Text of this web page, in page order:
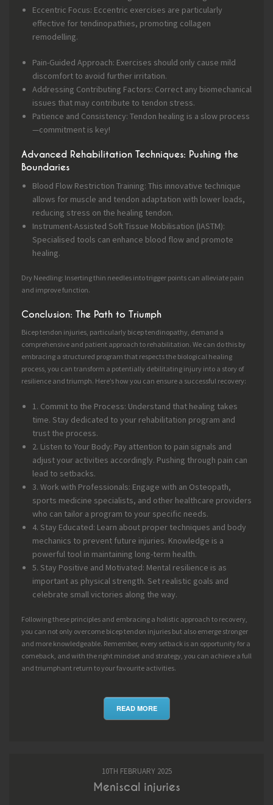
Eccentric Focus: Eccentric exercises are particularly
effective for tendinopathies, promoting collagen
remodelling.
Pain-Guided Approach: Exercises should only cause mild
discomfort to avoid further irritation.
Addressing Contributing Factors: Correct any biomechanical
issues that may contribute to tendon stress.
Patience and Consistency: Tendon healing is a slow process
—commitment is key!
Advanced Rehabilitation Techniques: Pushing the
Boundaries
Blood Flow Restriction Training: This innovative technique
allows for muscle and tendon adaptation with lower loads,
reducing stress on the healing tendon.
Instrument-Assisted Soft Tissue Mobilisation (IASTM):
Specialised tools can enhance blood flow and promote
healing.
Dry Needling: Inserting thin needles into trigger points can alleviate pain
and improve function.
Conclusion: The Path to Triumph
Bicep tendon injuries, particularly bicep tendinopathy, demand a
comprehensive and patient approach to rehabilitation. We can do this by
embracing a structured program that respects the biological healing
process, you can transform a potentially debilitating injury into a story of
resilience and triumph. Here’s how you can ensure a successful recovery:
1. Commit to the Process: Understand that healing takes
time. Stay dedicated to your rehabilitation program and
trust the process.
2. Listen to Your Body: Pay attention to pain signals and
adjust your activities accordingly. Pushing through pain can
lead to setbacks.
3. Work with Professionals: Engage with an Osteopath,
sports medicine specialists, and other healthcare providers
who can tailor a program to your specific needs.
4. Stay Educated: Learn about proper techniques and body
mechanics to prevent future injuries. Knowledge is a
powerful tool in maintaining long-term health.
5. Stay Positive and Motivated: Mental resilience is as
important as physical strength. Set realistic goals and
celebrate small victories along the way.
Following these principles and embracing a holistic approach to recovery,
you can not only overcome bicep tendon injuries but also emerge stronger
and more knowledgeable. Remember, every setback is an opportunity for a
comeback, and with the right mindset and strategy, you can achieve a full
and triumphant return to your favourite activities.
READ MORE
10TH FEBRUARY 2025
Meniscal injuries